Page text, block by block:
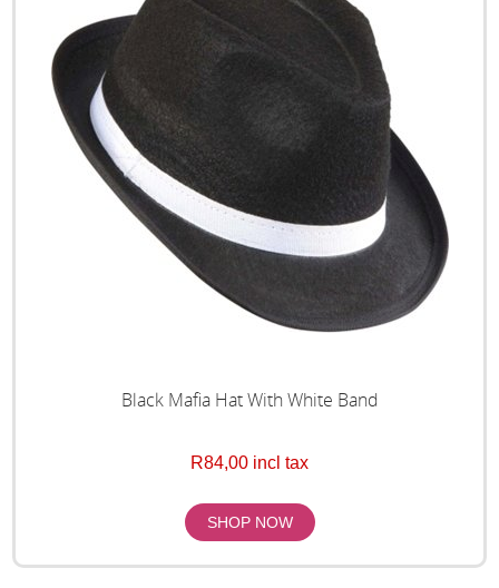
Black Mafia Hat With White Band
R84,00 incl tax